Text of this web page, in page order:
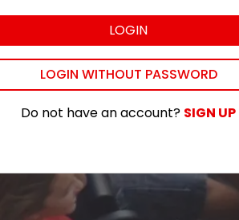
LOGIN
LOGIN WITHOUT PASSWORD
Do not have an account? SIGN UP